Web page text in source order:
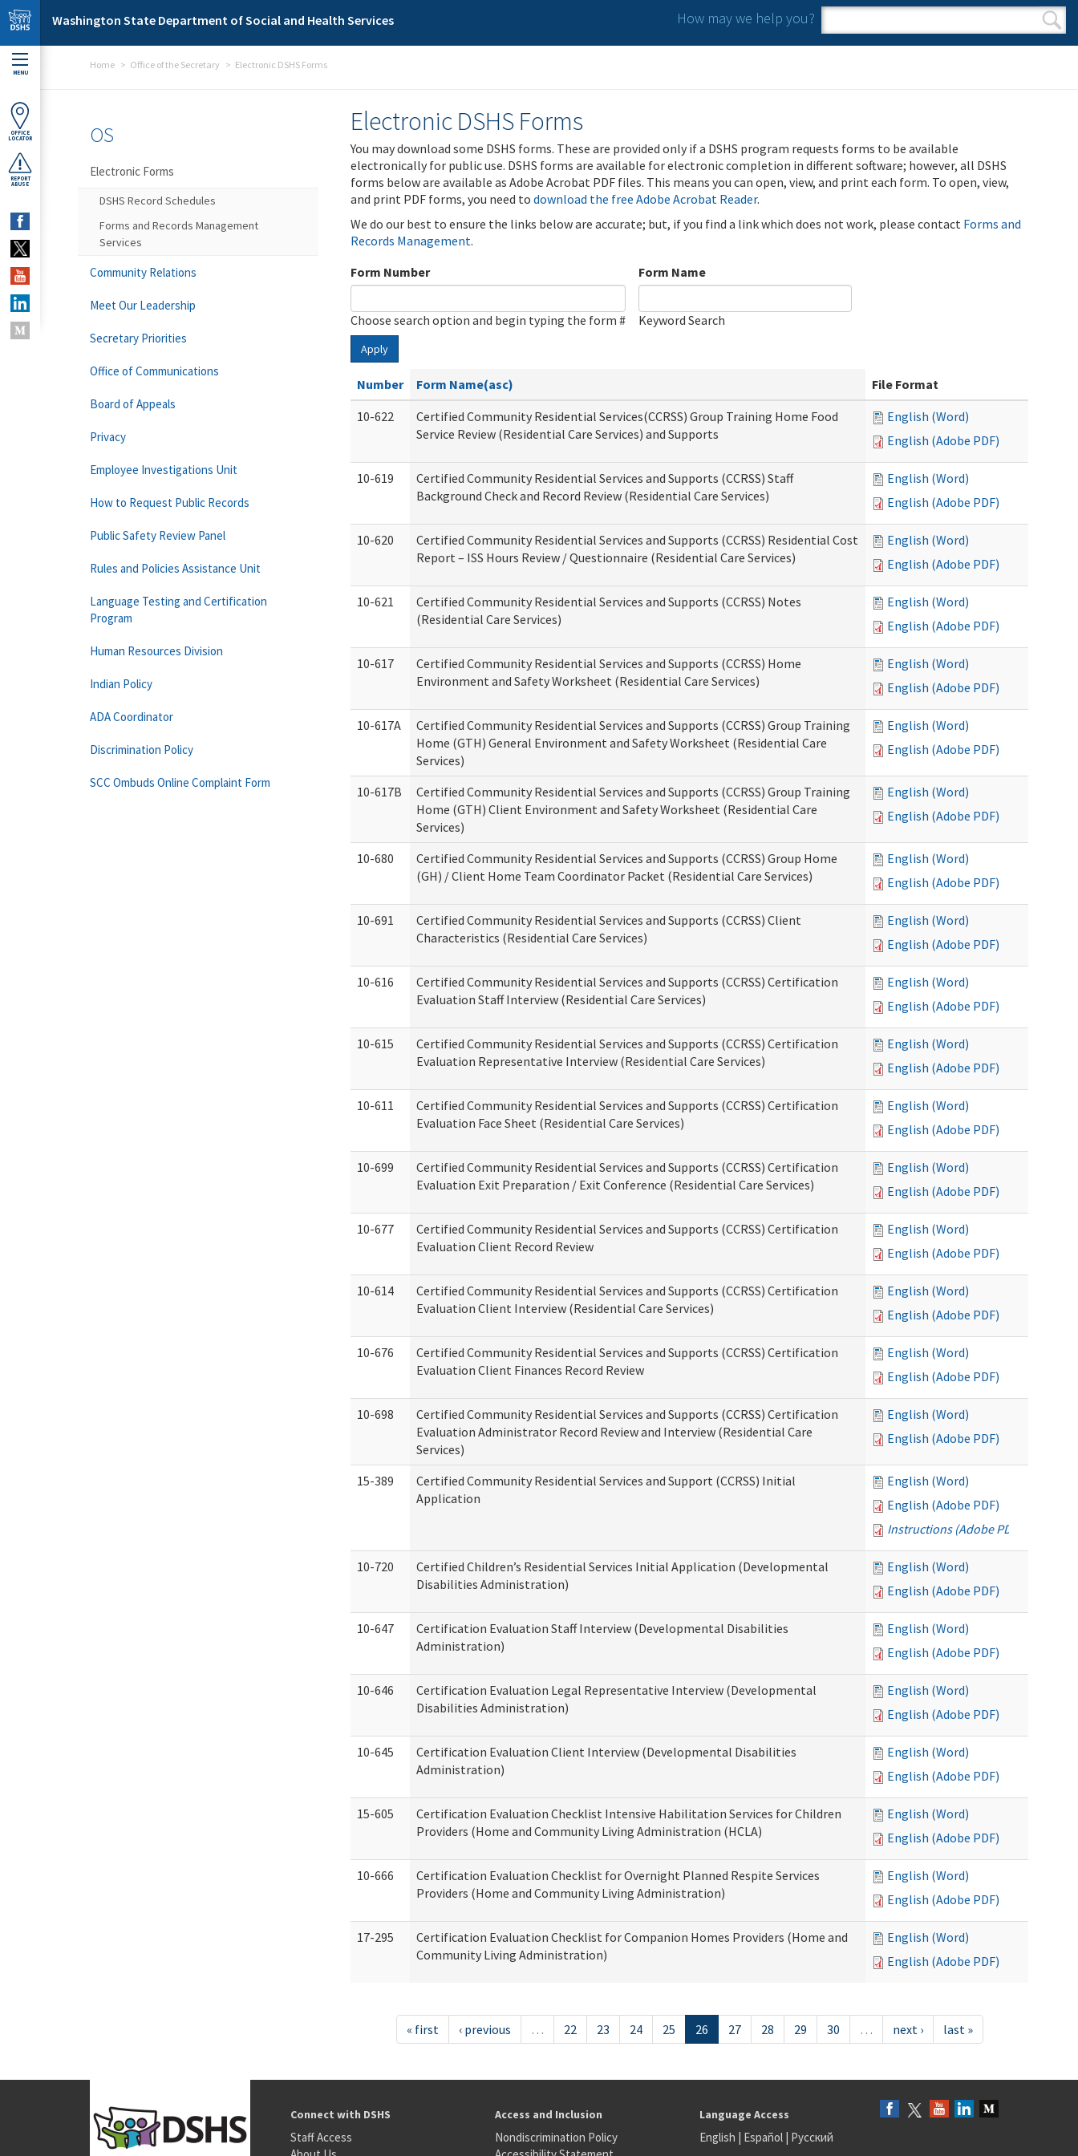
Skip to main content
Washington State Department of Social and Health Services How may we help you?
Search form
Search
MENU
OFFICE
LOCATOR
REPORT
ABUSE
Home Office of the Secretary Electronic DSHS Forms
Electronic DSHS Forms
You may download some DSHS forms. These are provided only if a DSHS program requests forms to be available
electronically for public use. DSHS forms are available for electronic completion in different software; however, all DSHS
forms below are available as Adobe Acrobat PDF files. This means you can open, view, and print each form. To open, view,
and print PDF forms, you need to download the free Adobe Acrobat Reader.
We do our best to ensure the links below are accurate; but, if you find a link which does not work, please contact Forms and
Records Management.
Form Number
Choose search option and begin typing the form #
Form Name
Keyword Search
Apply
Number Form Name(asc)
File Format
10-622
Certified Community Residential Services(CCRSS) Group Training Home Food
Service Review (Residential Care Services) and Supports
English (Word)
English (Adobe PDF)
10-619
Certified Community Residential Services and Supports (CCRSS) Staff
Background Check and Record Review (Residential Care Services)
English (Word)
English (Adobe PDF)
10-620
Certified Community Residential Services and Supports (CCRSS) Residential Cost
Report – ISS Hours Review / Questionnaire (Residential Care Services)
English (Word)
English (Adobe PDF)
10-621
Certified Community Residential Services and Supports (CCRSS) Notes
(Residential Care Services)
English (Word)
English (Adobe PDF)
10-617
Certified Community Residential Services and Supports (CCRSS) Home
Environment and Safety Worksheet (Residential Care Services)
English (Word)
English (Adobe PDF)
10-617A
Certified Community Residential Services and Supports (CCRSS) Group Training
Home (GTH) General Environment and Safety Worksheet (Residential Care
Services)
English (Word)
English (Adobe PDF)
10-617B
Certified Community Residential Services and Supports (CCRSS) Group Training
Home (GTH) Client Environment and Safety Worksheet (Residential Care
Services)
English (Word)
English (Adobe PDF)
10-680
Certified Community Residential Services and Supports (CCRSS) Group Home
(GH) / Client Home Team Coordinator Packet (Residential Care Services)
English (Word)
English (Adobe PDF)
10-691
Certified Community Residential Services and Supports (CCRSS) Client
Characteristics (Residential Care Services)
English (Word)
English (Adobe PDF)
10-616
Certified Community Residential Services and Supports (CCRSS) Certification
Evaluation Staff Interview (Residential Care Services)
English (Word)
English (Adobe PDF)
10-615
Certified Community Residential Services and Supports (CCRSS) Certification
Evaluation Representative Interview (Residential Care Services)
English (Word)
English (Adobe PDF)
10-611
Certified Community Residential Services and Supports (CCRSS) Certification
Evaluation Face Sheet (Residential Care Services)
English (Word)
English (Adobe PDF)
10-699
Certified Community Residential Services and Supports (CCRSS) Certification
Evaluation Exit Preparation / Exit Conference (Residential Care Services)
English (Word)
English (Adobe PDF)
10-677
Certified Community Residential Services and Supports (CCRSS) Certification
Evaluation Client Record Review
English (Word)
English (Adobe PDF)
10-614
Certified Community Residential Services and Supports (CCRSS) Certification
Evaluation Client Interview (Residential Care Services)
English (Word)
English (Adobe PDF)
10-676
Certified Community Residential Services and Supports (CCRSS) Certification
Evaluation Client Finances Record Review
English (Word)
English (Adobe PDF)
10-698
Certified Community Residential Services and Supports (CCRSS) Certification
Evaluation Administrator Record Review and Interview (Residential Care
Services)
English (Word)
English (Adobe PDF)
15-389
Certified Community Residential Services and Support (CCRSS) Initial
Application
English (Word)
English (Adobe PDF)
Instructions (Adobe PDF)
10-720
Certified Children’s Residential Services Initial Application (Developmental
Disabilities Administration)
English (Word)
English (Adobe PDF)
10-647
Certification Evaluation Staff Interview (Developmental Disabilities
Administration)
English (Word)
English (Adobe PDF)
10-646
Certification Evaluation Legal Representative Interview (Developmental
Disabilities Administration)
English (Word)
English (Adobe PDF)
10-645
Certification Evaluation Client Interview (Developmental Disabilities
Administration)
English (Word)
English (Adobe PDF)
15-605
Certification Evaluation Checklist Intensive Habilitation Services for Children
Providers (Home and Community Living Administration (HCLA)
English (Word)
English (Adobe PDF)
10-666
Certification Evaluation Checklist for Overnight Planned Respite Services
Providers (Home and Community Living Administration)
English (Word)
English (Adobe PDF)
17-295
Certification Evaluation Checklist for Companion Homes Providers (Home and
Community Living Administration)
English (Word)
English (Adobe PDF)
« first ‹ previous … 22 23 24 25 26 27 28 29 30 … next › last »
OS
Electronic Forms
DSHS Record Schedules
Forms and Records Management
Services
Community Relations
Meet Our Leadership
Secretary Priorities
Office of Communications
Board of Appeals
Privacy
Employee Investigations Unit
How to Request Public Records
Public Safety Review Panel
Rules and Policies Assistance Unit
Language Testing and Certification
Program
Human Resources Division
Indian Policy
ADA Coordinator
Discrimination Policy
SCC Ombuds Online Complaint Form
Connect with DSHS
Staff Access
Access and Inclusion
Nondiscrimination Policy
Language Access
English | Español| Русский